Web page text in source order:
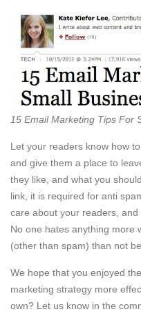
15 Email Marketing Tips For
Let your readers know how
and give them a place to
they like, and what you
link, it is required for anti
care about your readers, and
No one hates anything more
(other than spam) than not
We hope that you enjoyed
marketing strategy more
own? Let us know in the